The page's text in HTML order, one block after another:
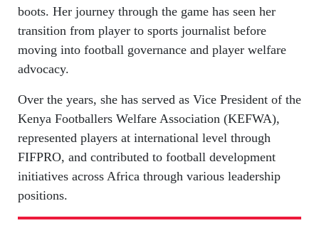
boots. Her journey through the game has seen her
transition from player to sports journalist before
moving into football governance and player welfare
advocacy.
Over the years, she has served as Vice President of the
Kenya Footballers Welfare Association (KEFWA),
represented players at international level through
FIFPRO, and contributed to football development
initiatives across Africa through various leadership
positions.